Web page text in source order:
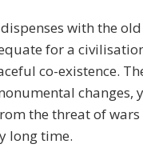
with the
for a
co-existence.
changes,
the threat of
long time.